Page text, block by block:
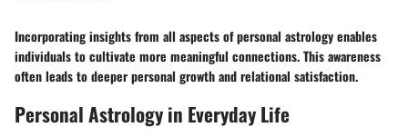
Incorporating insights from all aspects of personal astrology enables
individuals to cultivate more meaningful connections. This awareness
often leads to deeper personal growth and relational satisfaction.
Personal Astrology in Everyday Life